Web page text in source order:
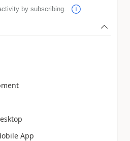
by subscribing.
App